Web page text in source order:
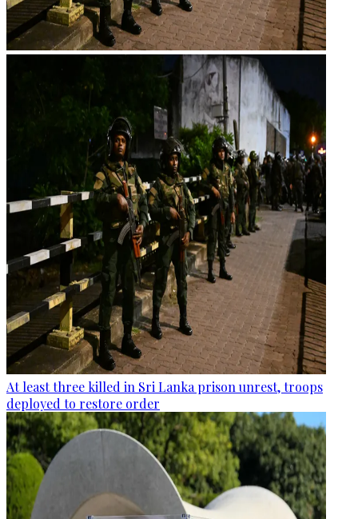
At least three killed in Sri Lanka prison unrest, troops
deployed to restore order